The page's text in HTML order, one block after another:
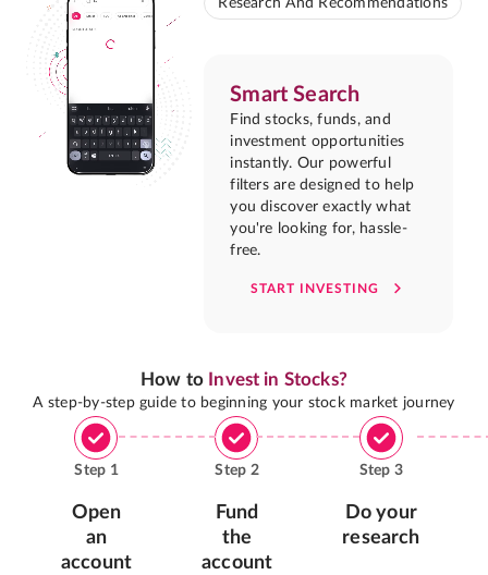
Research And Recommendations
Smart Search
Find stocks, funds, and
investment opportunities
instantly. Our powerful
filters are designed to help
you discover exactly what
you're looking for, hassle-
free.
START INVESTING
How to Invest in Stocks?
A step-by-step guide to beginning your stock market journey
Step 1
Open
an
account
Step 2
Fund
the
account
Step 3
Do your
research